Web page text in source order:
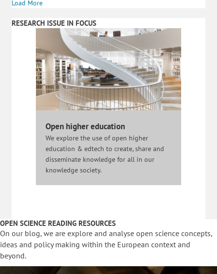
Load More
RESEARCH ISSUE IN FOCUS
Open higher education
We explore the use of open higher
education & edtech to create, share and
disseminate knowledge for all in our
knowledge society.
OPEN SCIENCE READING RESOURCES
On our blog, we are explore and analyse open science concepts,
ideas and policy making within the European context and
beyond.